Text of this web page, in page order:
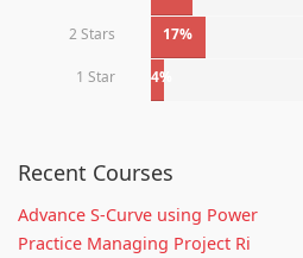
2 Stars 17%
1 Star 4%
Recent Courses
Advance S-Curve using Power
Practice Managing Project Ri